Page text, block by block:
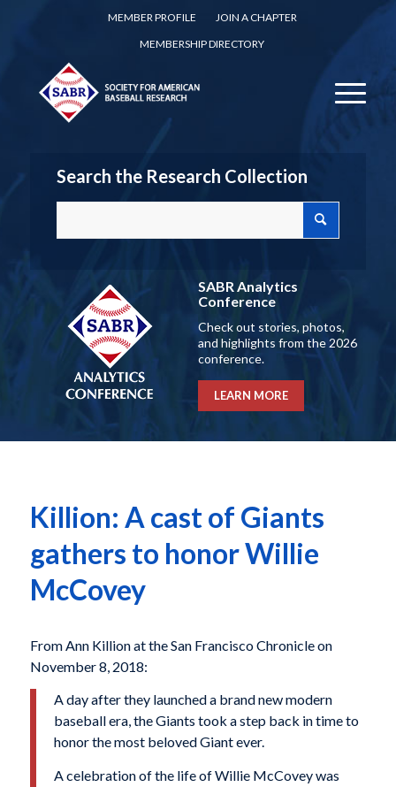
MEMBER PROFILE
JOIN A CHAPTER
MEMBERSHIP DIRECTORY
Search the Research Collection
SABR Analytics
Conference
Check out stories, photos,
and highlights from the 2026
conference.
LEARN MORE
Killion: A cast of Giants
gathers to honor Willie
McCovey
From Ann Killion at the San Francisco Chronicle on
November 8, 2018:
A day after they launched a brand new modern
baseball era, the Giants took a step back in time to
honor the most beloved Giant ever.
A celebration of the life of Willie McCovey was